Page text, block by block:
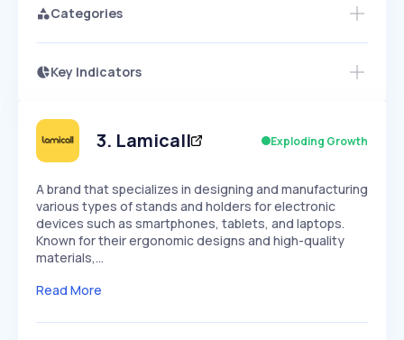
Categories
Key Indicators
Speed
SLOW EXPONENTIAL
Seasonality
Access this startup profile and ~5,000
3. Lamicall Exploding Growth
A brand that specializes in designing and manufacturing
various types of stands and holders for electronic
devices such as smartphones, tablets, and laptops.
Known for their ergonomic designs and high-quality
materials,…
Read More